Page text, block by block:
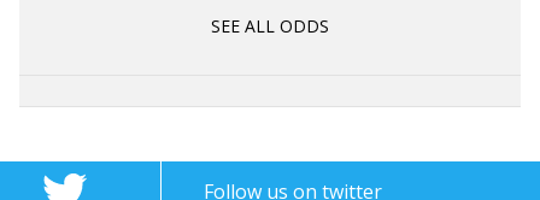
SEE ALL ODDS
Follow us on twitter